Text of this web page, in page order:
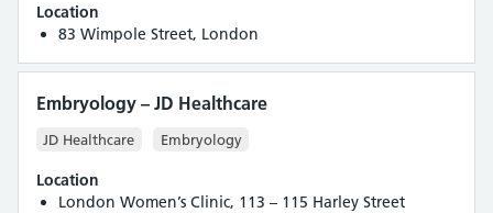
Location
83 Wimpole Street, London
Embryology – JD Healthcare
JD Healthcare Embryology
Location
London Women’s Clinic, 113 – 115 Harley Street